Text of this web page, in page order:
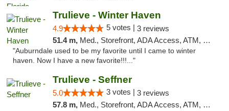
Trulieve - Winter Haven
4.9 5 votes | 3 reviews
51.4 m, Med., Storefront, ADA Access, ATM, Debit Card, Delivery, Pickup
"Auburndale used to be my favorite until I came to winter
haven. Now I have a new favorite!!!..."
Trulieve - Seffner
5.0 3 votes | 3 reviews
57.8 m, Med., Storefront, ADA Access, ATM, Debit Card, Delivery, Pickup